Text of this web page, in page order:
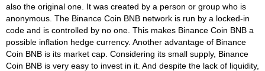
also the original one. It was created by a person or group who is
anonymous. The Binance Coin BNB network is run by a locked-in
code and is controlled by no one. This makes Binance Coin BNB a
possible inflation hedge currency. Another advantage of Binance
Coin BNB is its market cap. Considering its small supply, Binance
Coin BNB is very easy to invest in it. And despite the lack of liquidity,